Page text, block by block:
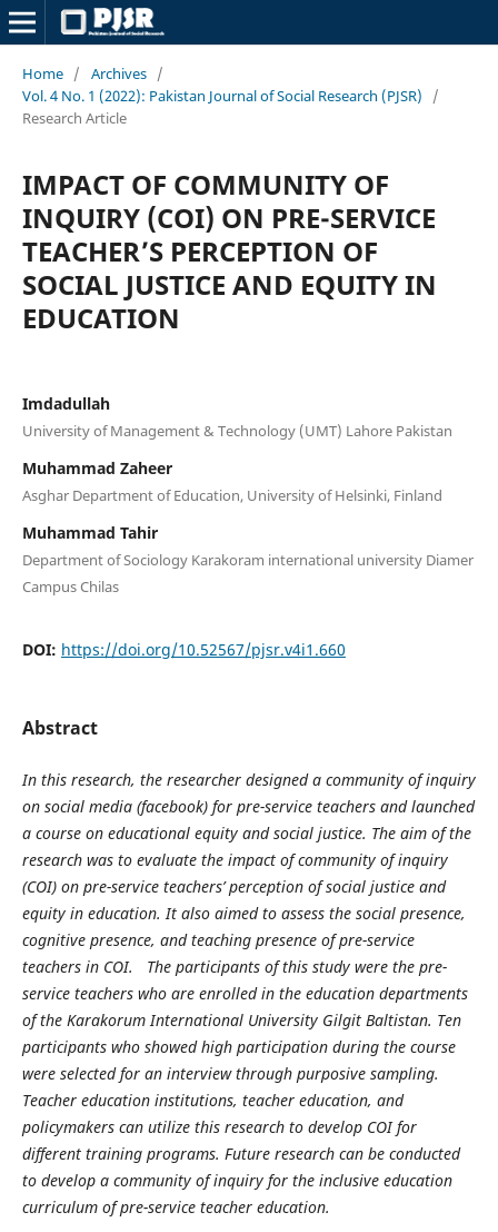
Home / Archives /
Vol. 4 No. 1 (2022): Pakistan Journal of Social Research (PJSR)
/
Research Article
IMPACT OF COMMUNITY OF
INQUIRY (COI) ON PRE-SERVICE
TEACHER’S PERCEPTION OF
SOCIAL JUSTICE AND EQUITY IN
EDUCATION
Imdadullah
University of Management & Technology (UMT) Lahore Pakistan
Muhammad Zaheer
Asghar Department of Education, University of Helsinki, Finland
Muhammad Tahir
Department of Sociology Karakoram international university Diamer
Campus Chilas
DOI: https://doi.org/10.52567/pjsr.v4i1.660
Abstract
In this research, the researcher designed a community of inquiry
on social media (facebook) for pre-service teachers and launched
a course on educational equity and social justice. The aim of the
research was to evaluate the impact of community of inquiry
(COI) on pre-service teachers’ perception of social justice and
equity in education. It also aimed to assess the social presence,
cognitive presence, and teaching presence of pre-service
teachers in COI. The participants of this study were the pre-
service teachers who are enrolled in the education departments
of the Karakorum International University Gilgit Baltistan. Ten
participants who showed high participation during the course
were selected for an interview through purposive sampling.
Teacher education institutions, teacher education, and
policymakers can utilize this research to develop COI for
different training programs. Future research can be conducted
to develop a community of inquiry for the inclusive education
curriculum of pre-service teacher education.